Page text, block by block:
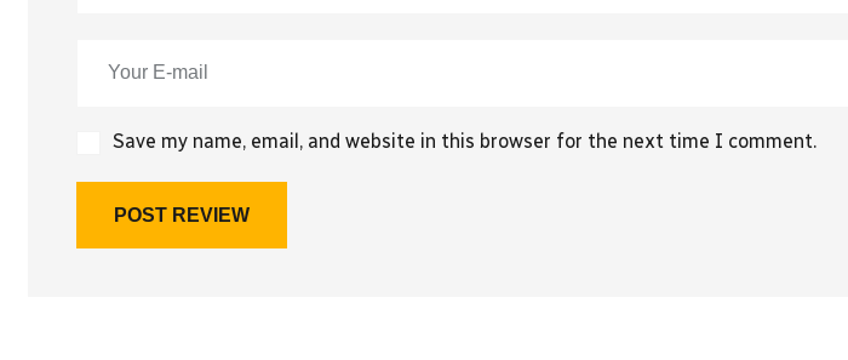
Save my name, email, and website in this browser for the next time I comment.
POST REVIEW